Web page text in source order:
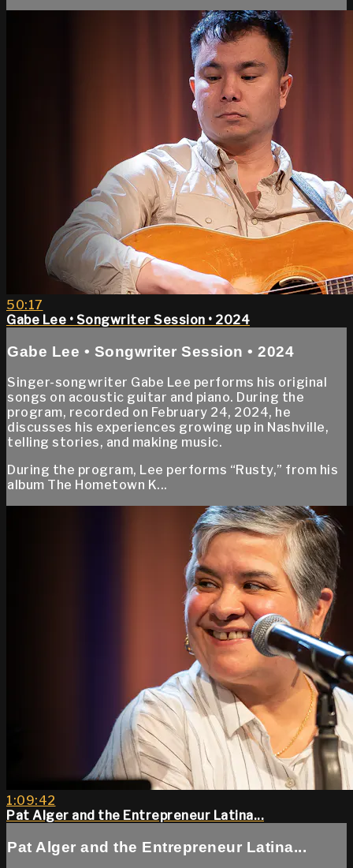
50:17
Gabe Lee • Songwriter Session • 2024
Gabe Lee • Songwriter Session • 2024
Singer-songwriter Gabe Lee performs his original
songs on acoustic guitar and piano. During the
program, recorded on February 24, 2024, he
discusses his experiences growing up in Nashville,
telling stories, and making music.
During the program, Lee performs “Rusty,” from his
album The Hometown K...
1:09:42
Pat Alger and the Entrepreneur Latina...
Pat Alger and the Entrepreneur Latina...